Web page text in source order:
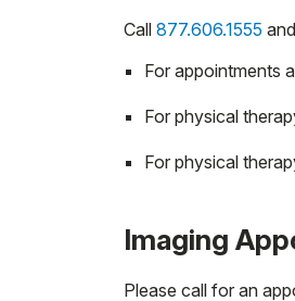
Call 877.606.1555
For appointments
For physical
For physical
Imaging
Please call for an